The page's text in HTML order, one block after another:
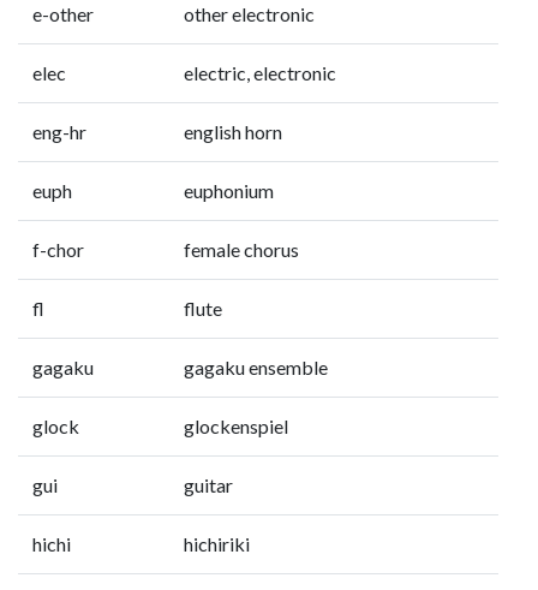
e-other other electronic
elec electric, electronic
eng-hr english horn
euph euphonium
f-chor female chorus
fl flute
gagaku gagaku ensemble
glock glockenspiel
gui guitar
hichi hichiriki